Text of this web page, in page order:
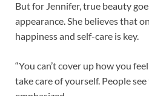
But for Jennifer, true beauty
appearance. She believes that
happiness and self-care is key.
“You can’t cover up how you
take care of yourself. People